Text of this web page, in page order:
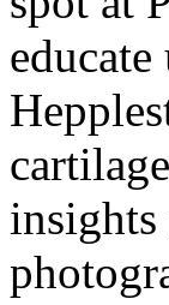
insights